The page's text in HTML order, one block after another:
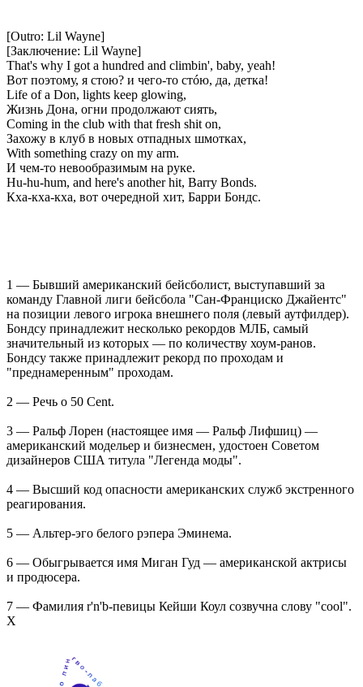
[Outro: Lil Wayne]
[Заключение: Lil Wayne]
That's why I got a hundred and climbin', baby, yeah!
Вот поэтому, я стою? и чего-то стóю, да, детка!
Life of a Don, lights keep glowing,
Жизнь Дона, огни продолжают сиять,
Coming in the club with that fresh shit on,
Захожу в клуб в новых отпадных шмотках,
With something crazy on my arm.
И чем-то невообразимым на руке.
Hu-hu-hum, and here's another hit, Barry Bonds.
Кха-кха-кха, вот очередной хит, Барри Бондс.
1 — Бывший американский бейсболист, выступавший за
команду Главной лиги бейсбола "Сан-Франциско Джайентс"
на позиции левого игрока внешнего поля (левый аутфилдер).
Бондсу принадлежит несколько рекордов МЛБ, самый
значительный из которых — по количеству хоум-ранов.
Бондсу также принадлежит рекорд по проходам и
"преднамеренным" проходам.
2 — Речь о 50 Cent.
3 — Ральф Лорен (настоящее имя — Ральф Лифшиц) —
американский модельер и бизнесмен, удостоен Советом
дизайнеров США титула "Легенда моды".
4 — Высший код опасности американских служб экстренного
реагирования.
5 — Альтер-эго белого рэпера Эминема.
6 — Обыгрывается имя Миган Гуд — американской актрисы
и продюсера.
7 — Фамилия r'n'b-певицы Кейши Коул созвучна слову "cool".
Х